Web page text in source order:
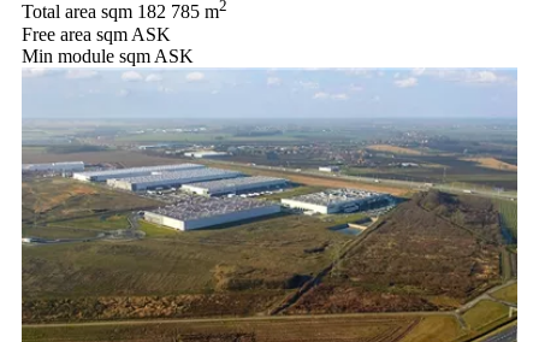
Total area sqm 182 785 m2
Free area sqm ASK
Min module sqm ASK